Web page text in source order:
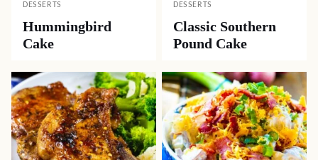
DESSERTS
Hummingbird
Cake
DESSERTS
Classic Southern
Pound Cake